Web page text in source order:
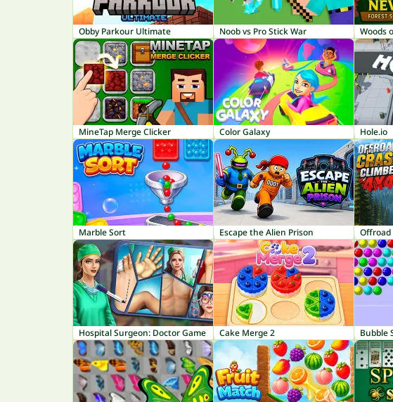
Obby Parkour Ultimate Noob vs Pro Stick War Woods
MineTap Merge Clicker Color Galaxy Hole.io
Marble Sort Escape the Alien Prison Offroad
Hospital Surgeon: Doctor Game Cake Merge 2 Bubble